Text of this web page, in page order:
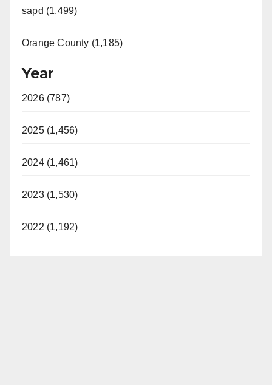
sapd (1,499)
Orange County (1,185)
Year
2026 (787)
2025 (1,456)
2024 (1,461)
2023 (1,530)
2022 (1,192)